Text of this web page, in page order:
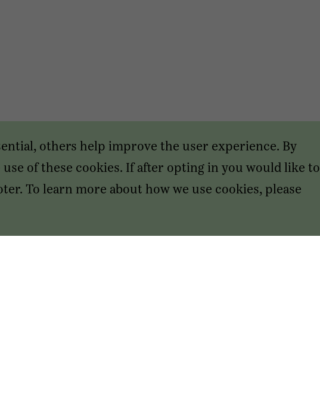
others help improve the user experience. By
of these cookies. If after opting in you would like to
To learn more about how we use cookies, please